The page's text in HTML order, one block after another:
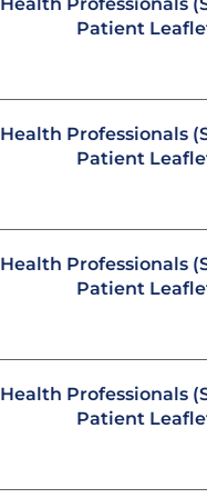
Patient
Health Professionals
Patient
Health Professionals
Patient
Health Professionals
Patient